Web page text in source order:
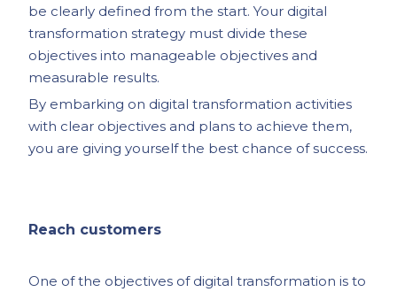
be clearly defined from the start. Your digital
transformation strategy must divide these
objectives into manageable objectives and
measurable results.
By embarking on digital transformation activities
with clear objectives and plans to achieve them,
you are giving yourself the best chance of success.
Reach customers
One of the objectives of digital transformation is to